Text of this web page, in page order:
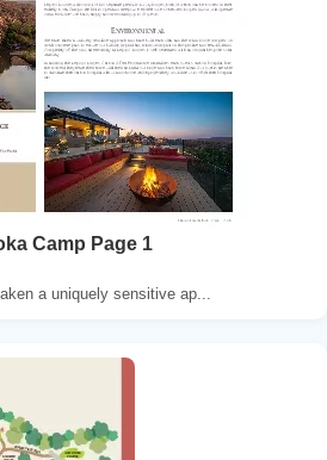
Camp Page 1
a uniquely sensitive ap...